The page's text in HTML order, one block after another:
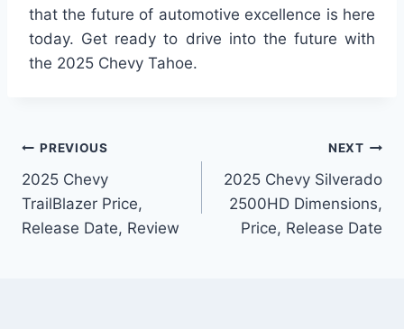
that the future of automotive excellence is here
today. Get ready to drive into the future with
the 2025 Chevy Tahoe.
Post
navigation
PREVIOUS
2025 Chevy
TrailBlazer Price,
Release Date, Review
NEXT
2025 Chevy Silverado
2500HD Dimensions,
Price, Release Date